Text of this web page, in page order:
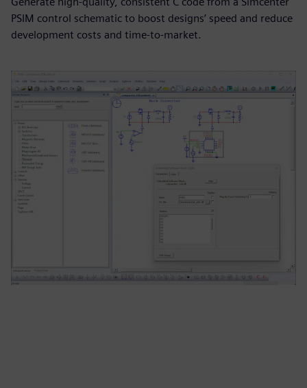
PSIM control schematic to boost designs’ speed and reduce
development costs and time-to-market.